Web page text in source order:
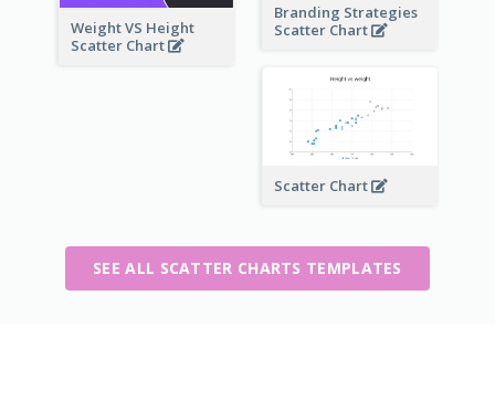
Branding Strategies
Scatter Chart
Weight VS Height
Scatter Chart
Scatter Chart
SEE ALL SCATTER CHARTS TEMPLATES